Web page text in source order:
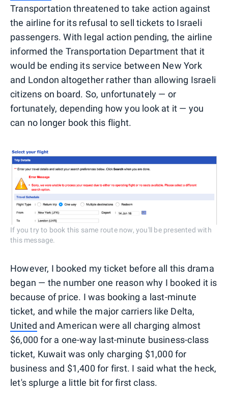
Transportation threatened to take action against
the airline for its refusal to sell tickets to Israeli
passengers. With legal action pending, the airline
informed the Transportation Department that it
would be ending its service between New York
and London altogether rather than allowing Israeli
citizens on board. So, unfortunately — or
fortunately, depending how you look at it — you
can no longer book this flight.
If you try to book this same route now, you'll be presented with
this message.
However, I booked my ticket before all this drama
began — the number one reason why I booked it is
because of price. I was booking a last-minute
ticket, and while the major carriers like Delta,
United and American were all charging almost
$6,000 for a one-way last-minute business-class
ticket, Kuwait was only charging $1,000 for
business and $1,400 for first. I said what the heck,
let's splurge a little bit for first class.